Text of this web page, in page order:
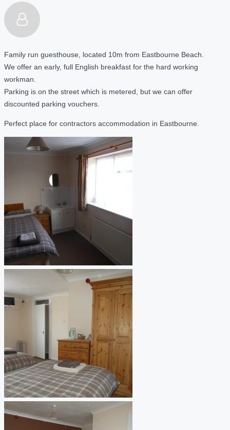
Family run guesthouse, located 10m from Eastbourne Beach.
We offer an early, full English breakfast for the hard working
workman.
Parking is on the street which is metered, but we can offer
discounted parking vouchers.
Perfect place for contractors accommodation in Eastbourne.